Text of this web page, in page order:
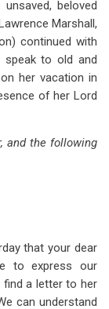
beloved
Marshall,
continued with
speak to old and
her vacation in
of her Lord
and the following
that your dear
to express our
find a letter to her
can understand